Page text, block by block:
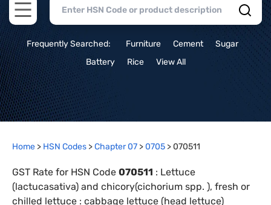
Open main menu
Frequently Searched: Furniture Cement
Sugar
Battery
Rice View All
Home > HSN Codes >Chapter07 >0705 >070511
GST Rate for HSN Code 070511 : Lettuce
(lactucasativa) and chicory(cichorium spp. ), fresh or
chilled lettuce : cabbage lettuce (head lettuce)